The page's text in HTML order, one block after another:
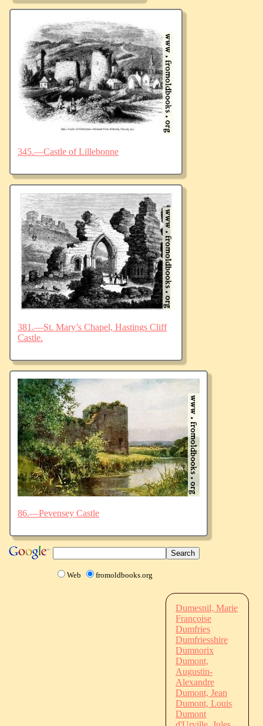
345.—Castle of Lillebonne
381.—St. Mary’s Chapel, Hastings Cliff
Castle.
86.—Pevensey Castle
Web fromoldbooks.org
Dumesnil, Marie
Françoise
Dumfries
Dumfriesshire
Dumnorix
Dumont,
Augustin-
Alexandre
Dumont, Jean
Dumont, Louis
Dumont